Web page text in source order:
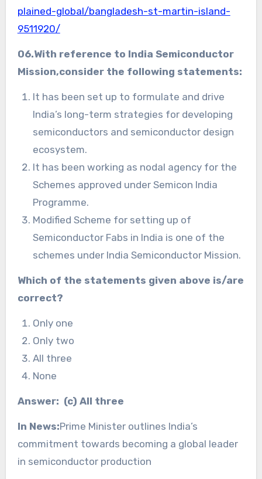
plained-global/bangladesh-st-martin-island-
9511920/
06.With reference to India Semiconductor
Mission,consider the following statements:
It has been set up to formulate and drive
India’s long-term strategies for developing
semiconductors and semiconductor design
ecosystem.
It has been working as nodal agency for the
Schemes approved under Semicon India
Programme.
Modified Scheme for setting up of
Semiconductor Fabs in India is one of the
schemes under India Semiconductor Mission.
Which of the statements given above is/are
correct?
Only one
Only two
All three
None
Answer: (c) All three
In News:Prime Minister outlines India’s
commitment towards becoming a global leader
in semiconductor production